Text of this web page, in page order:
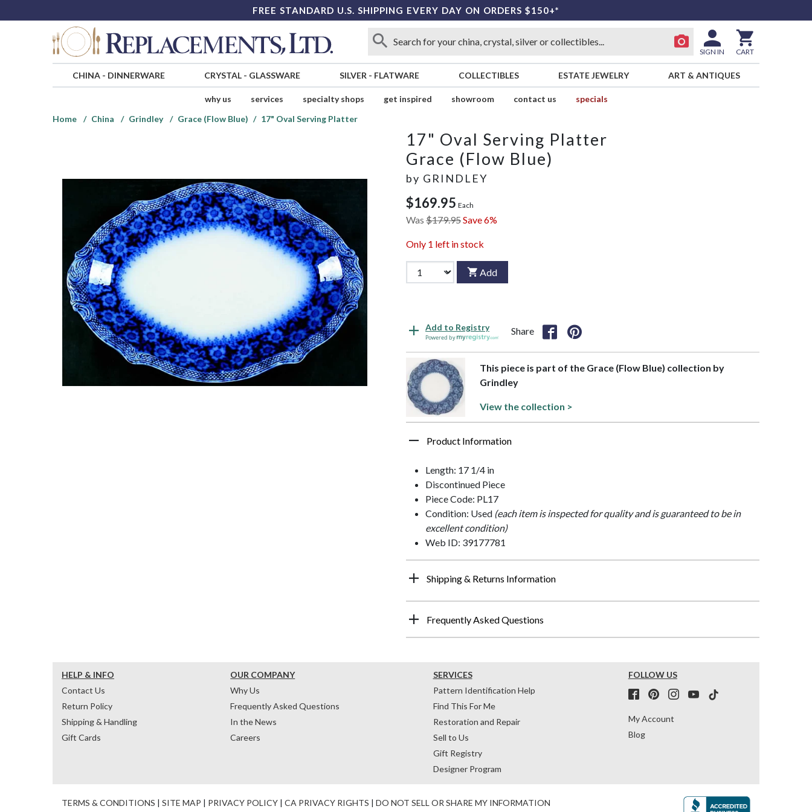
FREE STANDARD U.S. SHIPPING EVERY DAY ON ORDERS $150+*
SIGN IN CART
CHINA- DINNERWARE CRYSTAL- GLASSWARE SILVER - FLATWARE COLLECTIBLES ESTATE JEWELRY ART & ANTIQUES
why us services specialty shops get inspired showroom contact us
specials
Home
China Grindley Grace (Flow Blue) 17" Oval Serving Platter
17" Oval Serving Platter
Grace (Flow Blue)
by GRINDLEY
$169.95 Each
Was $179.95Save 6%
Only 1 left in stock
Add
Add to Registry
Powered by
Share
This piece is part of the Grace (Flow Blue) collection by
Grindley
View the collection >
Product Information
Length: 17 1/4 in
Discontinued Piece
Piece Code: PL17
Condition: Used (each item is inspected for quality and is guaranteed to be in
excellent condition)
Web ID: 39177781
Shipping & Returns Information
Frequently Asked Questions
HELP & INFO
Contact Us
Return Policy
Shipping & Handling
Gift Cards
OUR COMPANY
Why Us
Frequently Asked Questions
In the News
Careers
SERVICES
Pattern Identification Help
Find This For Me
Restoration and Repair
Sell to Us
Gift Registry
Designer Program
FOLLOW US
My Account
Blog
TERMS & CONDITIONS | SITE MAP | PRIVACY POLICY | CA PRIVACY RIGHTS | DO NOT SELL OR SHARE MY INFORMATION